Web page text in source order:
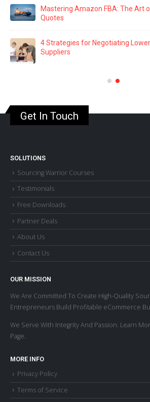
Mastering Amazon FBA: The Art
Quotes
4 Strategies for Negotiating
Suppliers
Get In Touch
SOLUTIONS
Sourcing Warrior Courses
Testimonials
Free Downloads
Partner Deals
About Us
Contact Us
OUR MISSION
We Are Committed To Create High-Quality
Entrepreneurs Build Profitable eCommerce
We Serve With Integrity And Passion. Learn
Page.
MORE INFO
Privacy Policy
Terms of Service